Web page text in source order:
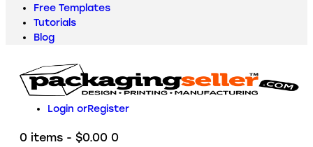
Free Templates
Tutorials
Blog
Login orRegister
0 items - $0.00 0